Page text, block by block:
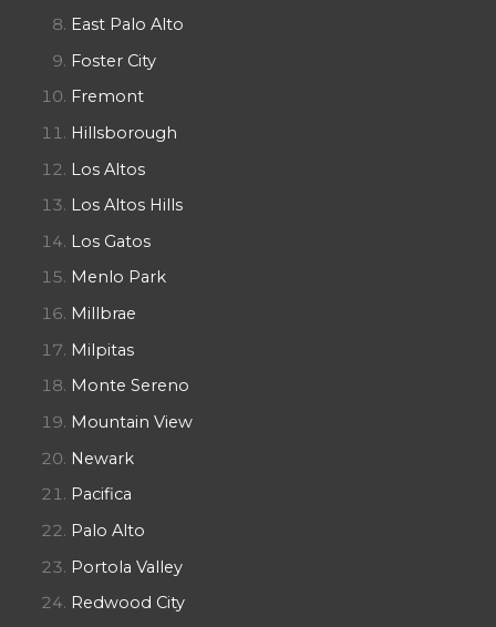
East Palo Alto
Foster City
Fremont
Hillsborough
Los Altos
Los Altos Hills
Los Gatos
Menlo Park
Millbrae
Milpitas
Monte Sereno
Mountain View
Newark
Pacifica
Palo Alto
Portola Valley
Redwood City